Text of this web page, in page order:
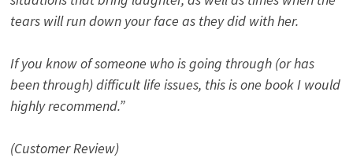
tears will run down your face as they did with her.
If you know of someone who is going through (or has
been through) difficult life issues, this is one book I would
highly recommend.”
(Customer Review)